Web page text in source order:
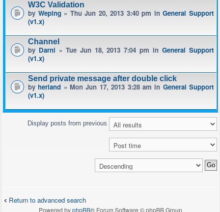
W3C Validation
by Weping» Thu Jun 20, 2013 3:40 pm inGeneral Support
(v1.x)
Channel
by Darni » Tue Jun 18, 2013 7:04 pm inGeneral Support
(v1.x)
Send private message after double click
byherland » Mon Jun 17, 2013 3:28 am in General Support
(v1.x)
Display posts from previous
Return to advanced search
Powered byphpBB® Forum Software © phpBB Group